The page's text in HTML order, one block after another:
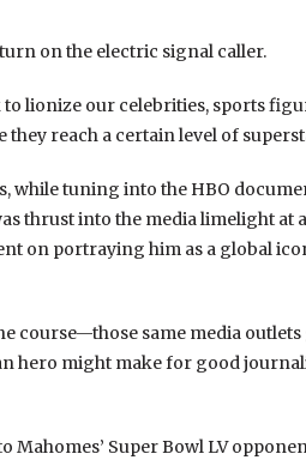
on the electric signal caller.
lionize our celebrities, sports
they reach a certain level of
while tuning into the HBO
thrust into the media limelight at
on portraying him as a global
course—those same media
hero might make for good
Super Bowl LV